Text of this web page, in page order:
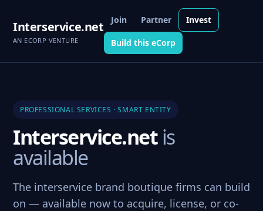
Interservice.net
AN ECORP VENTURE
Join Partner Invest
Build this eCorp
PROFESSIONAL SERVICES · SMART ENTITY
Interservice.netis
available
The interservice brand boutique firms can build
on — available now to acquire, license, or co-